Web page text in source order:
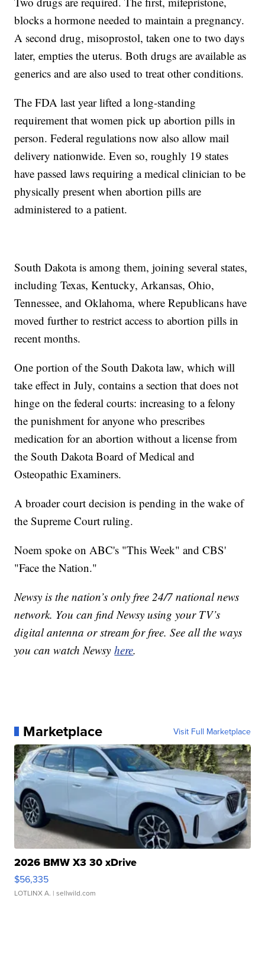
blocks a hormone needed to maintain a pregnancy.
A second drug, misoprostol, taken one to two days
later, empties the uterus. Both drugs are available as
generics and are also used to treat other conditions.
The FDA last year lifted a long-standing
requirement that women pick up abortion pills in
person. Federal regulations now also allow mail
delivery nationwide. Even so, roughly 19 states
have passed laws requiring a medical clinician to be
physically present when abortion pills are
administered to a patient.
South Dakota is among them, joining several states,
including Texas, Kentucky, Arkansas, Ohio,
Tennessee, and Oklahoma, where Republicans have
moved further to restrict access to abortion pills in
recent months.
One portion of the South Dakota law, which will
take effect in July, contains a section that does not
hinge on the federal courts: increasing to a felony
the punishment for anyone who prescribes
medication for an abortion without a license from
the South Dakota Board of Medical and
Osteopathic Examiners.
A broader court decision is pending in the wake of
the Supreme Court ruling.
Noem spoke on ABC's "This Week" and CBS'
"Face the Nation."
Newsy is the nation’s only free 24/7 national news
network. You can find Newsy using your TV’s
digital antenna or stream for free. See all the ways
you can watch Newsyhere.
Marketplace Visit Full Marketplace
2026 BMW X3 30 xDrive
$56,335
LOTLINX A. | sellwild.com